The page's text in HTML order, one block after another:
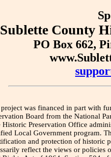
Sublette County
PO Box 662,
was financed in part with
Board from the National
Historic Preservation Office
Local Government program.
and protection of historic
reflect the views or policies